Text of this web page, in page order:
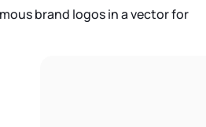
brand logos in a vector for